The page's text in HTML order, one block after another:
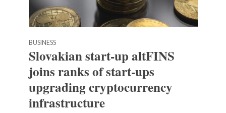
BUSINESS
Slovakian start-up altFINS
joins ranks of start-ups
upgrading cryptocurrency
infrastructure